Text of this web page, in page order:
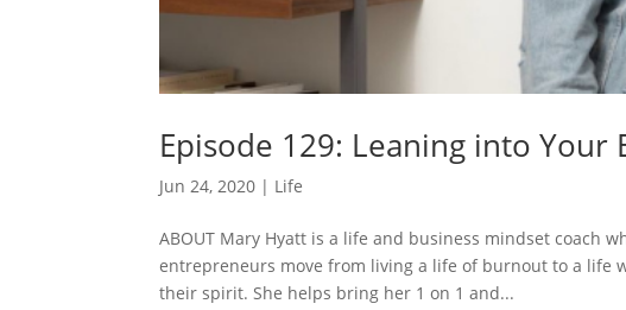
Episode 129: Leaning into
Jun 24, 2020 | Life
ABOUT Mary Hyatt is a life and business mindset coach
entrepreneurs move from living a life of burnout to a life
their spirit. She helps bring her 1 on 1 and...